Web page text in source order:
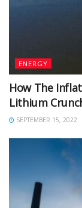
ENERGY
How The
Lithium
SEPTEMBER 15, 2022